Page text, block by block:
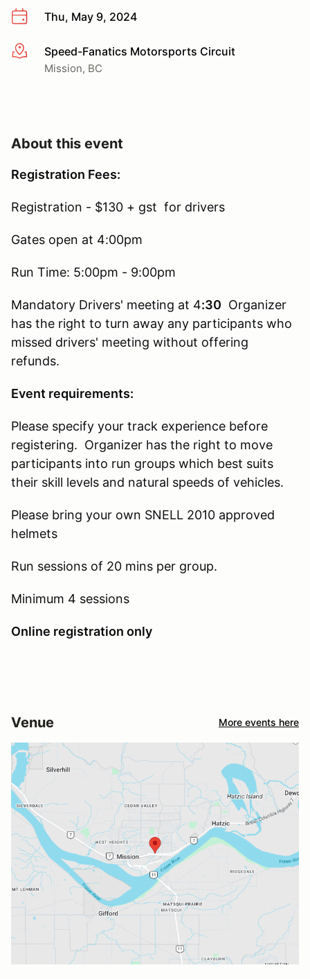
Thu, May 9, 2024
More infoSpeed-Fanatics Motorsports Circuit
Mission, BC
About this event
Registration Fees:
Registration - $130 + gst for drivers
Gates open at 4:00pm
Run Time: 5:00pm - 9:00pm
Mandatory Drivers' meeting at 4:30 Organizer
has the right to turn away any participants who
missed drivers' meeting without offering
refunds.
Event requirements:
Please specify your track experience before
registering. Organizer has the right to move
participants into run groups which best suits
their skill levels and natural speeds of vehicles.
Please bring your own SNELL 2010 approved
helmets
Run sessions of 20 mins per group.
Minimum 4 sessions
Online registration only
Venue More events here